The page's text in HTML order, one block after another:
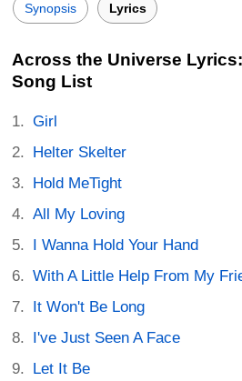
Synopsis Lyrics
Across the Universe Lyrics:
Song List
Girl
Helter Skelter
Hold MeTight
All My Loving
I Wanna Hold Your Hand
With A Little Help From My
It Won't Be Long
I've Just Seen A Face
Let It Be